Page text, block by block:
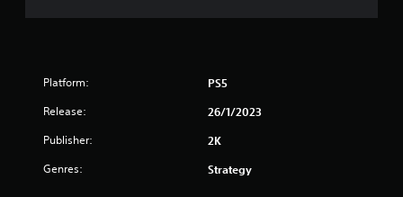
Platform: PS5
Release: 26/1/2023
Publisher: 2K
Genres: Strategy